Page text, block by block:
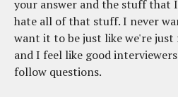
your answer and the stuff that
hate all of that stuff. I never
want it to be just like we're
and I feel like good
follow questions.